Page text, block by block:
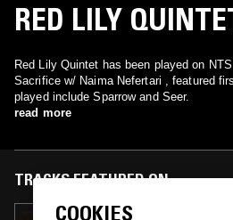
RED LILY
Red Lily Quintet has been played on
Sacrifice w/ Naima Nefertari , featured
played include Sparrow and Seer.
read more
TRACKS FEATURED ON
COOKIES